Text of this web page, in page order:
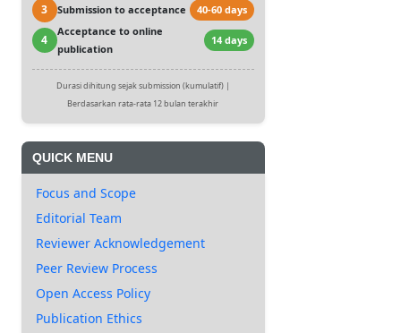
3 Submission to acceptance 40-60 days
4
Acceptance to online
publication
14 days
Durasi dihitung sejak submission (kumulatif) |
Berdasarkan rata-rata 12 bulan terakhir
QUICK MENU
Focus and Scope
Editorial Team
Reviewer Acknowledgement
Peer Review Process
Open Access Policy
Publication Ethics